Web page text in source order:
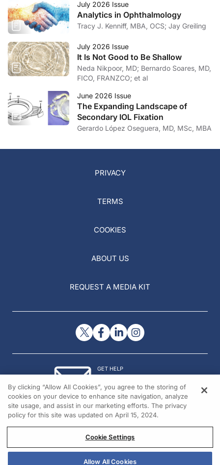
July 2026 Issue
Analytics in Ophthalmology
Tracy J. Kenniff, MBA, OCS; Jay Greiling
July 2026 Issue
It Is Not Good to Be Shallow
Neda Nikpoor, MD; Bernardo Soares, MD,
FICO, FRANZCO; et al
June 2026 Issue
The Expanding Landscape of
Secondary IOL Fixation
Gerardo López Oseguera, MD, MSc, MBA
PRIVACY
TERMS
COOKIES
ABOUT US
REQUEST A MEDIA KIT
GET HELP
© 2026 All rights reserved.
By clicking “Allow All Cookies”, you agree to the storing of
cookies on your device to enhance site navigation, analyze
site usage, and assist in our marketing efforts. The privacy
policy for this site was updated on April 15, 2024.
Cookie Settings
Allow All Cookies